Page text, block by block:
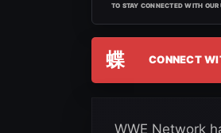
TO STAY CONNECTED WITH OUR
蝶 CONNECT
WWE Network